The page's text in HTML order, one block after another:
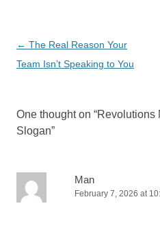
Post
navigation
← The Real Reason Your
Team Isn’t Speaking to You
One thought on “Revolutions
Slogan”
Man
February 7, 2026 at